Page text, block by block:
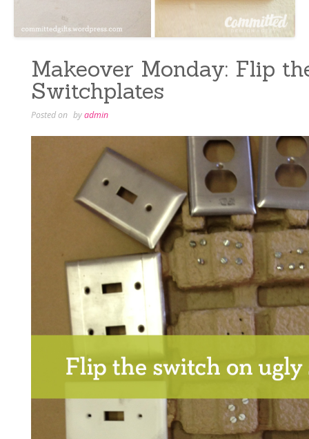
Makeover Monday: Flip
Switchplates
Posted on byadmin